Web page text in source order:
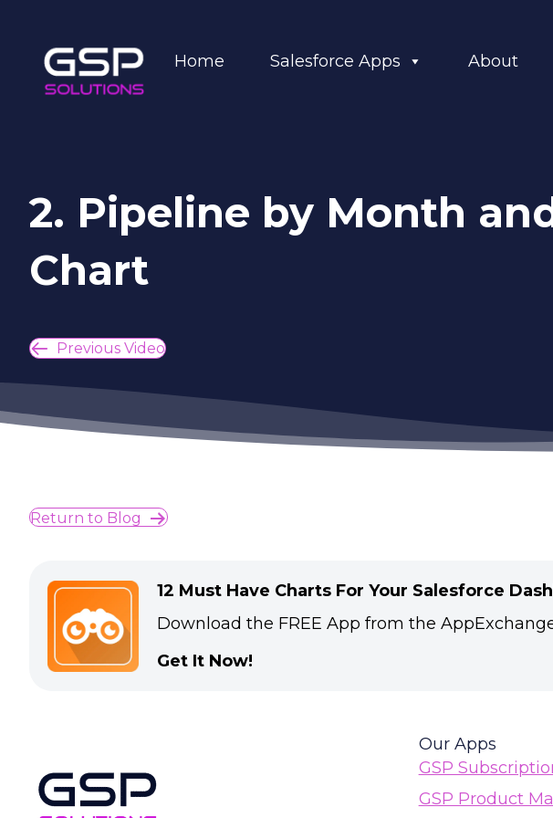
Home Salesforce Apps About
2. Pipeline by Month
Chart
Previous Video
Return to Blog
12 Must Have Charts For Your Salesforce
Download the FREE App from the
Get It Now!
Our Apps
GSP
GSP Product